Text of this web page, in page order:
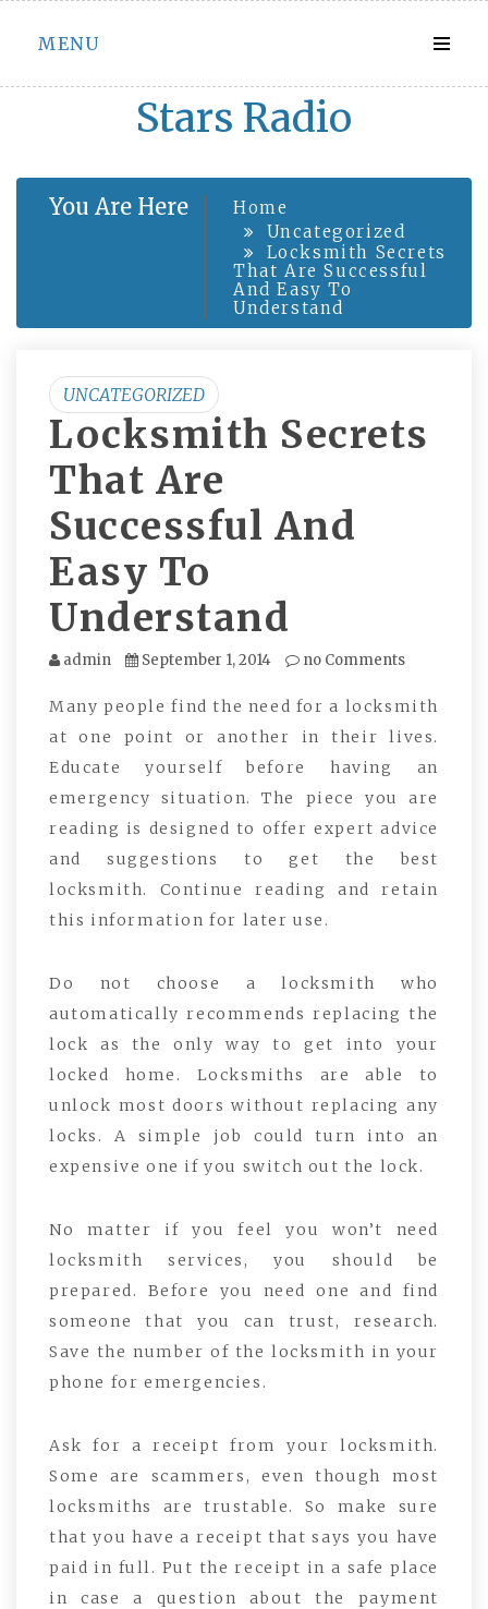
Skip
content
MENU
Stars Radio
You Are Here
Home
Uncategorized
Locksmith Secrets
That Are Successful
And Easy To
Understand
UNCATEGORIZED
Locksmith Secrets
That Are
Successful And
Easy To
Understand
admin September 1, 2014 no Comments
Many people find the need for a locksmith
at one point or another in their lives.
Educate yourself before having an
emergency situation. The piece you are
reading is designed to offer expert advice
and suggestions to get the best
locksmith. Continue reading and retain
this information for later use.
Do not choose a locksmith who
automatically recommends replacing the
lock as the only way to get into your
locked home. Locksmiths are able to
unlock most doors without replacing any
locks. A simple job could turn into an
expensive one if you switch out the lock.
No matter if you feel you won’t need
locksmith services, you should be
prepared. Before you need one and find
someone that you can trust, research.
Save the number of the locksmith in your
phone for emergencies.
Ask for a receipt from your locksmith.
Some are scammers, even though most
locksmiths are trustable. So make sure
that you have a receipt that says you have
paid in full. Put the receipt in a safe place
in case a question about the payment